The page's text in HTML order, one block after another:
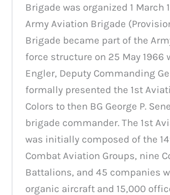
Brigade was organized 1 March
Army Aviation Brigade
Brigade became part of the
force structure on 25 May 1966
Engler, Deputy Commanding
formally presented the 1st
Colors to then BG George P.
brigade commander. The 1st
was initially composed of the
Combat Aviation Groups, nine
Battalions, and 45 companies
organic aircraft and 15,000